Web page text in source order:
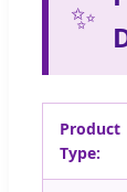
✨
Product
Type: